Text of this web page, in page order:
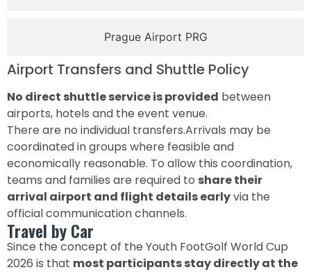
Prague Airport PRG
Airport Transfers and Shuttle Policy
No direct shuttle service is provided between
airports, hotels and the event venue.
There are no individual transfers.Arrivals may be
coordinated in groups where feasible and
economically reasonable. To allow this coordination,
teams and families are required to share their
arrival airport and flight details earlyvia the
official communication channels.
Travel by Car
Since the concept of the Youth FootGolf World Cup
2026 is that most participants stay directly at the